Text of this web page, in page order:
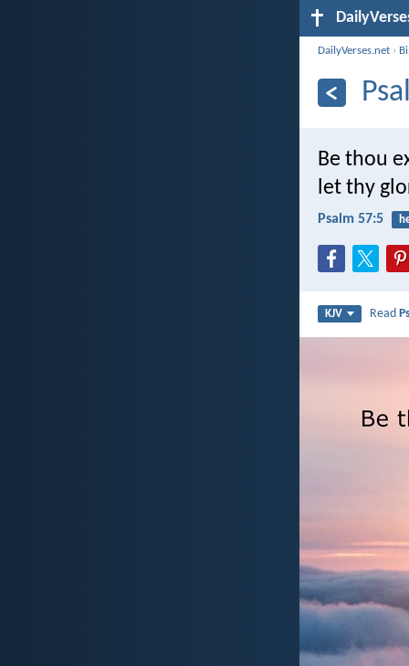
DailyVerses.net ›
Be thou
let thy
Psalm 57:5
KJV Read